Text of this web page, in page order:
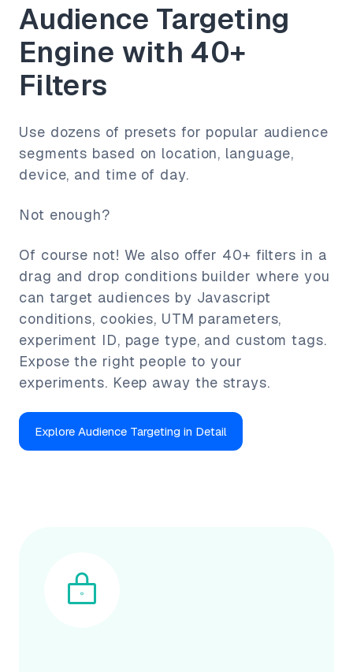
Audience Targeting
Engine with 40+
Filters
Use dozens of presets for popular audience
segments based on location, language,
device, and time of day.
Not enough?
Of course not! We also offer 40+ filters in a
drag and drop conditions builder where you
can target audiences by Javascript
conditions, cookies, UTM parameters,
experiment ID, page type, and custom tags.
Expose the right people to your
experiments. Keep away the strays.
Explore Audience Targeting in Detail